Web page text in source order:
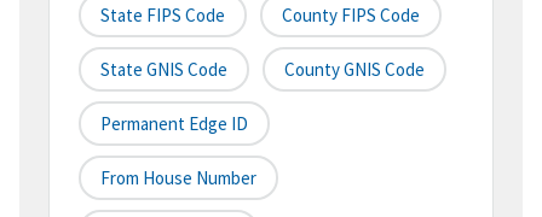
State FIPS Code County FIPS Code
State GNIS Code County GNIS Code
Permanent Edge ID
From House Number